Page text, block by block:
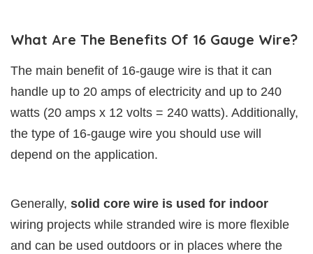
What Are The Benefits Of 16 Gauge Wire?
The main benefit of 16-gauge wire is that it can
handle up to 20 amps of electricity and up to 240
watts (20 amps x 12 volts = 240 watts). Additionally,
the type of 16-gauge wire you should use will
depend on the application.
Generally, solid core wire is used for indoor
wiring projects while stranded wire is more flexible
and can be used outdoors or in places where the